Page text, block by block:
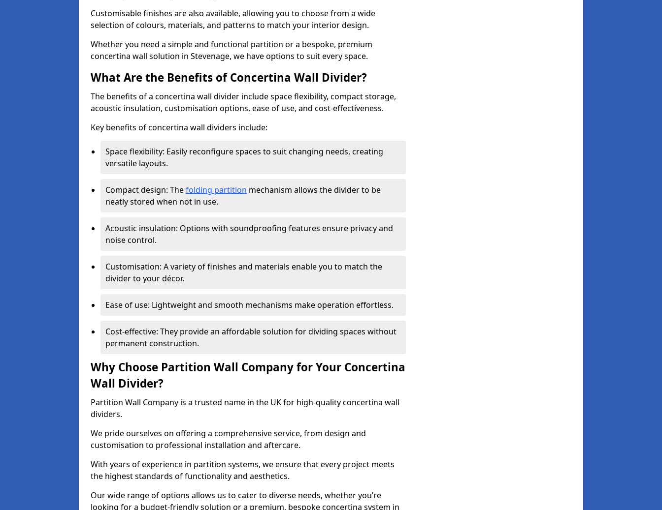
Customisable finishes are also available, allowing you to choose from a wide
selection of colours, materials, and patterns to match your interior design.
Whether you need a simple and functional partition or a bespoke, premium
concertina wall solution in Stevenage, we have options to suit every space.
What Are the Benefits of Concertina Wall Divider?
The benefits of a concertina wall divider include space flexibility, compact storage,
acoustic insulation, customisation options, ease of use, and cost-effectiveness.
Key benefits of concertina wall dividers include:
Space flexibility: Easily reconfigure spaces to suit changing needs, creating
versatile layouts.
Compact design: Thefolding partition mechanism allows the divider to be
neatly stored when not in use.
Acoustic insulation: Options with soundproofing features ensure privacy and
noise control.
Customisation: A variety of finishes and materials enable you to match the
divider to your décor.
Ease of use: Lightweight and smooth mechanisms make operation effortless.
Cost-effective: They provide an affordable solution for dividing spaces without
permanent construction.
Why Choose Partition Wall Company for Your Concertina
Wall Divider?
Partition Wall Company is a trusted name in the UK for high-quality concertina wall
dividers.
We pride ourselves on offering a comprehensive service, from design and
customisation to professional installation and aftercare.
With years of experience in partition systems, we ensure that every project meets
the highest standards of functionality and aesthetics.
Our wide range of options allows us to cater to diverse needs, whether you’re
looking for a budget-friendly solution or a premium, bespoke concertina system in